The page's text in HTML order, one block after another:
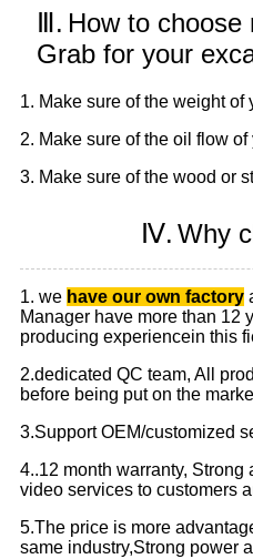
Ⅲ. How to choose
Grab for your
1. Make sure of the weight of
2. Make sure of the oil flow of
3. Make sure of the wood or
Ⅳ. Why
1. we have our own factory
Manager have more than 12
producing experiencein this
2.dedicated QC team, All
before being put on the
3.Support OEM/customized
4..12 month warranty,
video services to customers
5.The price is more
same industry,Strong power